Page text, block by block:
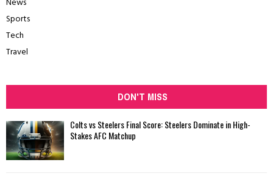
News
Sports
Tech
Travel
DON'T MISS
Colts vs Steelers Final Score: Steelers Dominate in High-
Stakes AFC Matchup